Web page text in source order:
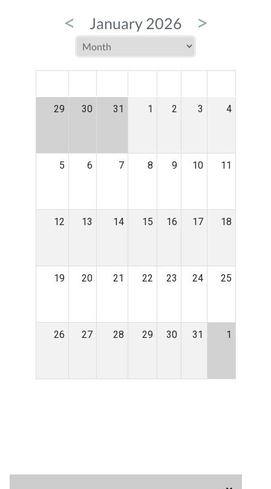
< January 2026 >
29 30 31 1 2 3 4
5 6 7 8 9 10 11
12 13 14 15 16 17 18
19 20 21 22 23 24 25
26 27 28 29 30 31 1